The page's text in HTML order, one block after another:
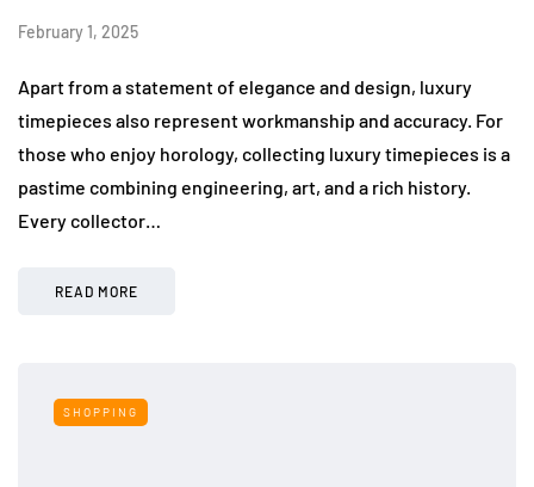
February 1, 2025
Apart from a statement of elegance and design, luxury
timepieces also represent workmanship and accuracy. For
those who enjoy horology, collecting luxury timepieces is a
pastime combining engineering, art, and a rich history.
Every collector…
READ MORE
SHOPPING